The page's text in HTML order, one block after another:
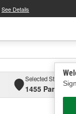
See Details
Selected Store
1455 Parsons